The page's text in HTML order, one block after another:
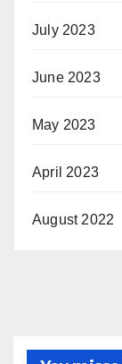
July 2023
June 2023
May 2023
April 2023
August 2022